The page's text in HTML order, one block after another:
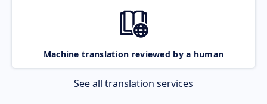
Machine translation reviewed by a human
See all translation services